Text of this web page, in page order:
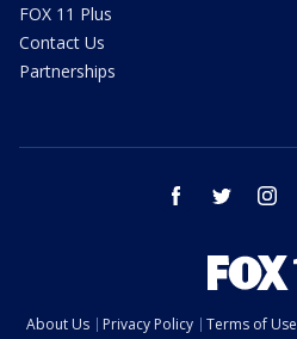
FOX 11 Plus
Contact Us
Partnerships
facebook twitter
About Us Privacy Policy Terms of Use